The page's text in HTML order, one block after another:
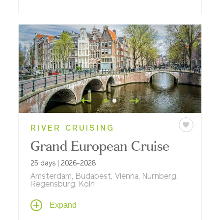
RIVER CRUISING
Grand European Cruise
25 days | 2026-2028
Amsterdam, Budapest, Vienna, Nürnberg,
Regensburg, Köln
Explore stunning riverscapes from the
North Sea to the Black Sea aboard one of
Expand